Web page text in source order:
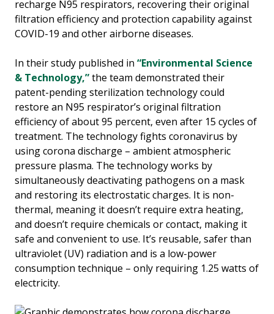
recharge N95 respirators, recovering their original
filtration efficiency and protection capability against
COVID-19 and other airborne diseases.
In their study published in “Environmental Science
& Technology,”the team demonstrated their
patent-pending sterilization technology could
restore an N95 respirator’s original filtration
efficiency of about 95 percent, even after 15 cycles of
treatment. The technology fights coronavirus by
using corona discharge – ambient atmospheric
pressure plasma. The technology works by
simultaneously deactivating pathogens on a mask
and restoring its electrostatic charges. It is non-
thermal, meaning it doesn’t require extra heating,
and doesn’t require chemicals or contact, making it
safe and convenient to use. It’s reusable, safer than
ultraviolet (UV) radiation and is a low-power
consumption technique – only requiring 1.25 watts of
electricity.